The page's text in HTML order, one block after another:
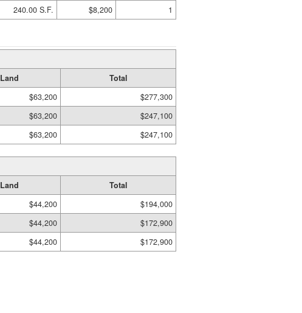
240.00 S.F. $8,200 1
Land
Total
$63,200
$277,300
$63,200
$247,100
$63,200 $247,100
Land
Total
$44,200
$194,000
$44,200
$172,900
$44,200 $172,900